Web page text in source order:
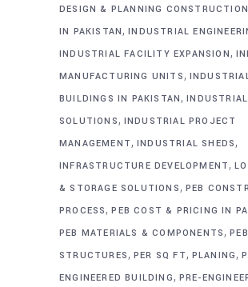
DESIGN & PLANNING
IN PAKISTAN,INDUSTRIAL
INDUSTRIAL FACILITY EXPANSION,
MANUFACTURING UNITS,
BUILDINGS IN PAKISTAN,
SOLUTIONS, INDUSTRIAL PROJECT
MANAGEMENT, INDUSTRIAL SHEDS,
INFRASTRUCTURE DEVELOPMENT,
& STORAGE SOLUTIONS, PEB
PROCESS,PEB COST & PRICING IN
PEB MATERIALS & COMPONENTS,
STRUCTURES, PER SQ FT, PLANING,
ENGINEERED BUILDING, PRE-